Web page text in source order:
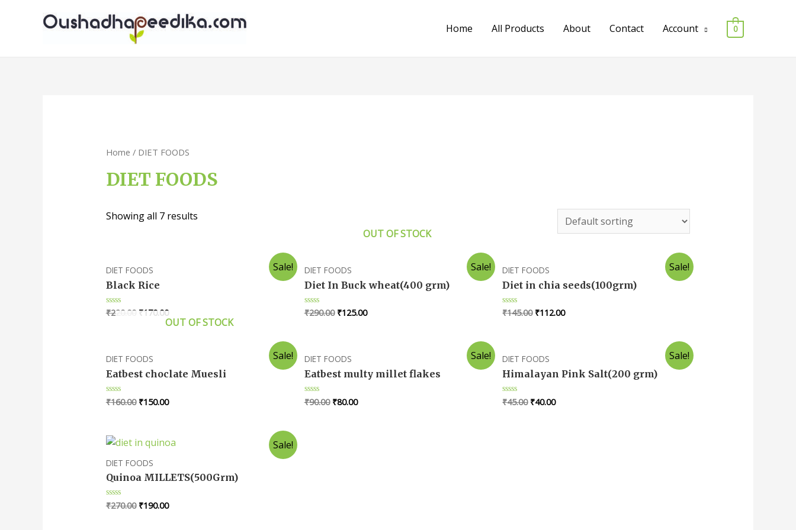
Home All Products About Contact Account 0
Home / DIET FOODS
DIET FOODS
Showing all 7 results
Sale!
DIET FOODS
Black Rice
Rated
₹220.00 ₹170.00
Sale!
OUT OF STOCK
DIET FOODS
Diet In Buck wheat(400 grm)
Rated
₹290.00 ₹125.00
Sale!
DIET FOODS
Diet in chia seeds(100grm)
Rated
₹145.00 ₹112.00
Sale!
OUT OF STOCK
DIET FOODS
Eatbest choclate Muesli
Rated
0
₹160.00 ₹150.00
Sale!
DIET FOODS
Eatbest multy millet flakes
Rated
0
₹90.00 ₹80.00
Sale!
DIET FOODS
Himalayan Pink Salt(200 grm)
Rated
0
₹45.00 ₹40.00
Sale!
DIET FOODS
Quinoa MILLETS(500Grm)
Rated
₹270.00 ₹190.00